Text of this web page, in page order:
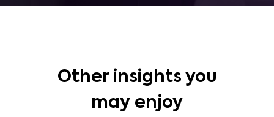
Other insights you
may enjoy